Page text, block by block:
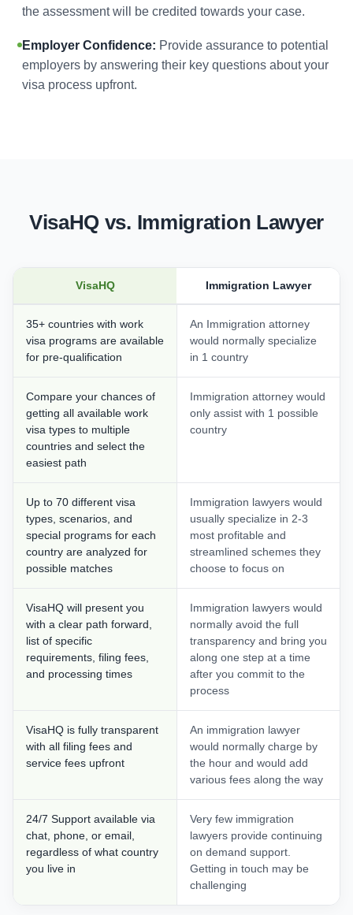
the assessment will be credited towards your case.
Employer Confidence: Provide assurance to potential
employers by answering their key questions about your
visa process upfront.
VisaHQ vs. Immigration Lawyer
VisaHQ Immigration Lawyer
35+ countries with work
visa programs are available
for pre-qualification
An Immigration attorney
would normally specialize
in 1 country
Compare your chances of
getting all available work
visa types to multiple
countries and select the
easiest path
Immigration attorney would
only assist with 1 possible
country
Up to 70 different visa
types, scenarios, and
special programs for each
country are analyzed for
possible matches
Immigration lawyers would
usually specialize in 2-3
most profitable and
streamlined schemes they
choose to focus on
VisaHQ will present you
with a clear path forward,
list of specific
requirements, filing fees,
and processing times
Immigration lawyers would
normally avoid the full
transparency and bring you
along one step at a time
after you commit to the
process
VisaHQ is fully transparent
with all filing fees and
service fees upfront
An immigration lawyer
would normally charge by
the hour and would add
various fees along the way
24/7 Support available via
chat, phone, or email,
regardless of what country
you live in
Very few immigration
lawyers provide continuing
on demand support.
Getting in touch may be
challenging